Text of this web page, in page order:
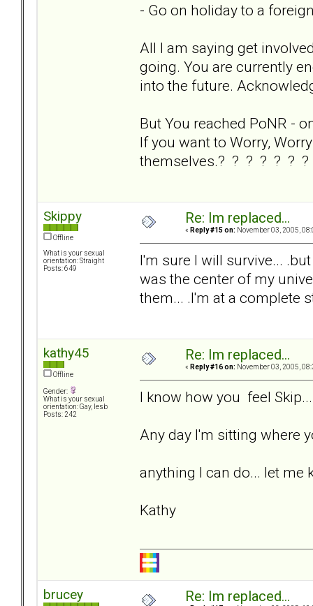
- Go on holiday to a
All I am saying get
going. You are currently
into the future.
But You reached PoNR -
If you want to Worry,
themselves.? ? ? ? ? ? ?
Skippy
Offline
What is your sexual
orientation: Straight
Posts: 649
Re: Im replaced...
« Reply #15 on: November 03, 2005,
I'm sure I will survive...
was the center of my
them... .I'm at a complete
kathy45
Offline
Gender:
What is your sexual
orientation: Gay, lesb
Posts: 242
Re: Im replaced...
« Reply #16 on: November 03, 2005,
I know how you feel
Any day I'm sitting where
anything I can do... let me
Kathy
brucey Re: Im replaced...